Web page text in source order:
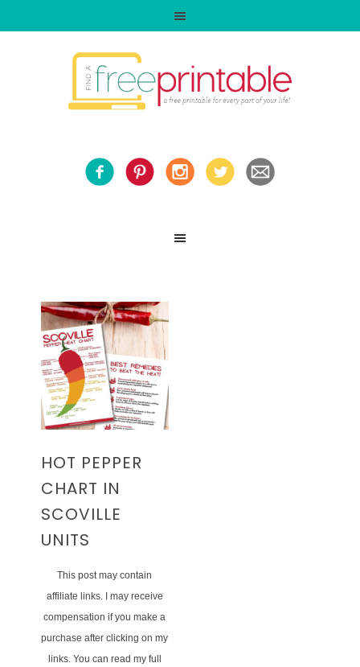
HOT PEPPER
CHART IN
SCOVILLE
UNITS
This post may contain
affiliate links. I may receive
compensation if you make a
purchase after clicking on my
links. You can read my full